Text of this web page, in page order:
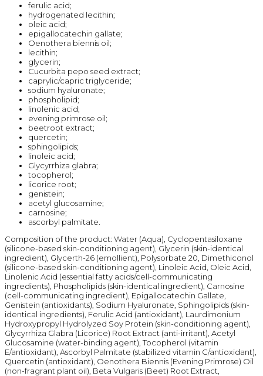
ferulic acid;
hydrogenated lecithin;
oleic acid;
epigallocatechin gallate;
Oenothera biennis oil;
lecithin;
glycerin;
Cucurbita pepo seed extract;
caprylic/capric triglyceride;
sodium hyaluronate;
phospholipid;
linolenic acid;
evening primrose oil;
beetroot extract;
quercetin;
sphingolipids;
linoleic acid;
Glycyrrhiza glabra;
tocopherol;
licorice root;
genistein;
acetyl glucosamine;
carnosine;
ascorbyl palmitate.
Composition of the product: Water (Aqua), Cyclopentasiloxane
(silicone-based skin-conditioning agent), Glycerin (skin-identical
ingredient), Glycerth-26 (emollient), Polysorbate 20, Dimethiconol
(silicone-based skin-conditioning agent), Linoleic Acid, Oleic Acid,
Linolenic Acid (essential fatty acids/cell-communicating
ingredients), Phospholipids (skin-identical ingredient), Carnosine
(cell-communicating ingredient), Epigallocatechin Gallate,
Genistein (antioxidants), Sodium Hyaluronate, Sphingolipids (skin-
identical ingredients), Ferulic Acid (antioxidant), Laurdimonium
Hydroxypropyl Hydrolyzed Soy Protein (skin-conditioning agent),
Glycyrrhiza Glabra (Licorice) Root Extract (anti-irritant), Acetyl
Glucosamine (water-binding agent), Tocopherol (vitamin
E/antioxidant), Ascorbyl Palmitate (stabilized vitamin C/antioxidant),
Quercetin (antioxidant), Oenothera Biennis (Evening Primrose) Oil
(non-fragrant plant oil), Beta Vulgaris (Beet) Root Extract,